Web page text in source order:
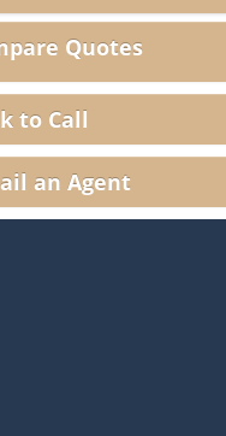
Quotes
to Call
an Agent